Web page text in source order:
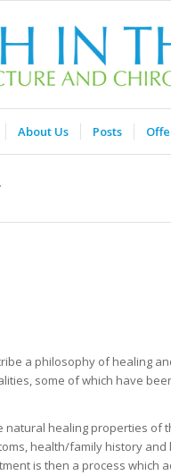
About Us Posts
a philosophy of healing
some of which have
natural healing properties of
health/family history
is then a process which